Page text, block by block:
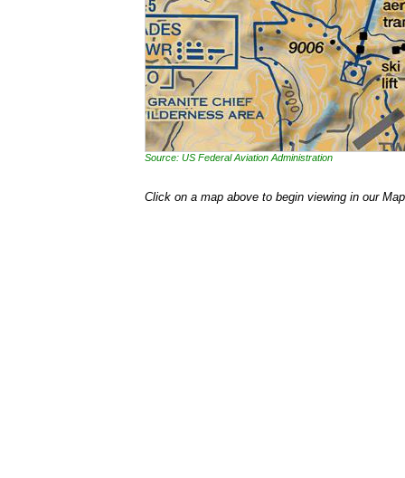
Source: US Federal Aviation Administration
Click on a map above to begin viewing in our